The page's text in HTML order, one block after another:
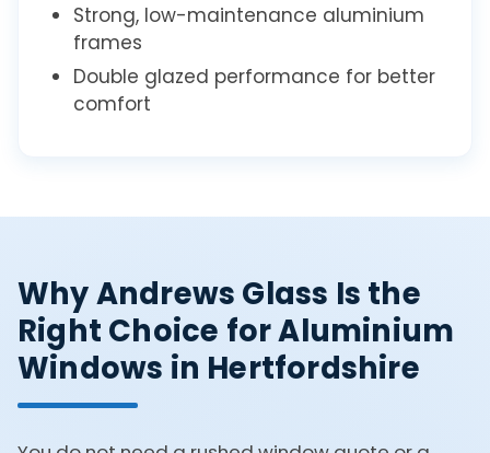
Strong, low-maintenance aluminium
frames
Double glazed performance for better
comfort
Why Andrews Glass Is the
Right Choice for Aluminium
Windows in Hertfordshire